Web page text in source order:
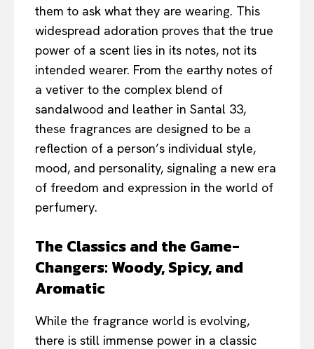
them to ask what they are wearing. This
widespread adoration proves that the true
power of a scent lies in its notes, not its
intended wearer. From the earthy notes of
a vetiver to the complex blend of
sandalwood and leather in Santal 33,
these fragrances are designed to be a
reflection of a person’s individual style,
mood, and personality, signaling a new era
of freedom and expression in the world of
perfumery.
The Classics and the Game-
Changers: Woody, Spicy, and
Aromatic
While the fragrance world is evolving,
there is still immense power in a classic